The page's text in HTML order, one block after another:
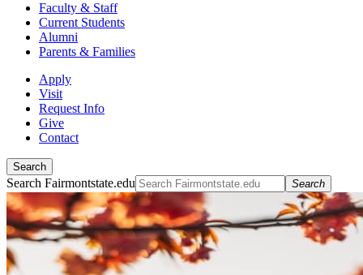
Faculty & Staff
Current Students
Alumni
Parents & Families
Apply
Visit
Request Info
Give
Contact
Search
Search Fairmontstate.edu Search